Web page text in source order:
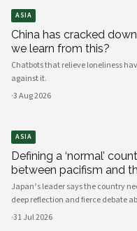
ASIA
China has cracked
we learn from this?
Chatbots that relieve loneliness
against it.
·3 Aug 2026
ASIA
Defining a ‘normal’
between pacifism and
Japan’s leader says the country
deep reflection and fierce debate
·31 Jul 2026